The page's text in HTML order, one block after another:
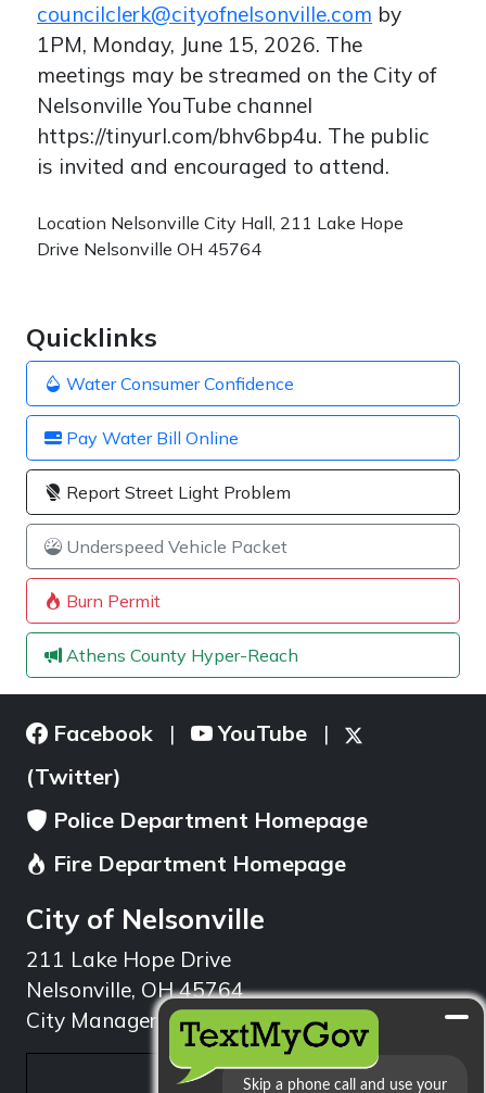
Quicklinks
Water Consumer Confidence
Pay Water Bill Online
Report Street Light Problem
Underspeed Vehicle Packet
Burn Permit
Athens County Hyper-Reach
councilclerk@cityofnelsonville.com by
1PM, Monday, June 15, 2026. The
meetings may be streamed on the City of
Nelsonville YouTube channel
https://tinyurl.com/bhv6bp4u. The public
is invited and encouraged to attend.
Location Nelsonville City Hall, 211 Lake Hope
Drive Nelsonville OH 45764
Facebook | YouTube |
(Twitter)
Police Department Homepage
Fire Department Homepage
City of Nelsonville
211 Lake Hope Drive
Nelsonville, OH 45764
City Manager: 740.753.1314